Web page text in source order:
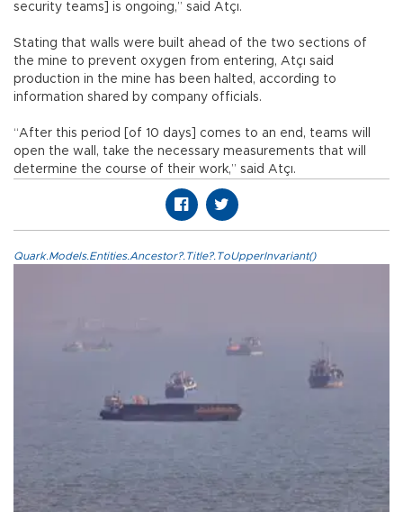
security teams] is ongoing,” said Atçı.
Stating that walls were built ahead of the two sections of
the mine to prevent oxygen from entering, Atçı said
production in the mine has been halted, according to
information shared by company officials.
“After this period [of 10 days] comes to an end, teams will
open the wall, take the necessary measurements that will
determine the course of their work,” said Atçı.
Quark.Models.Entities.Ancestor?.Title?.ToUpperInvariant()